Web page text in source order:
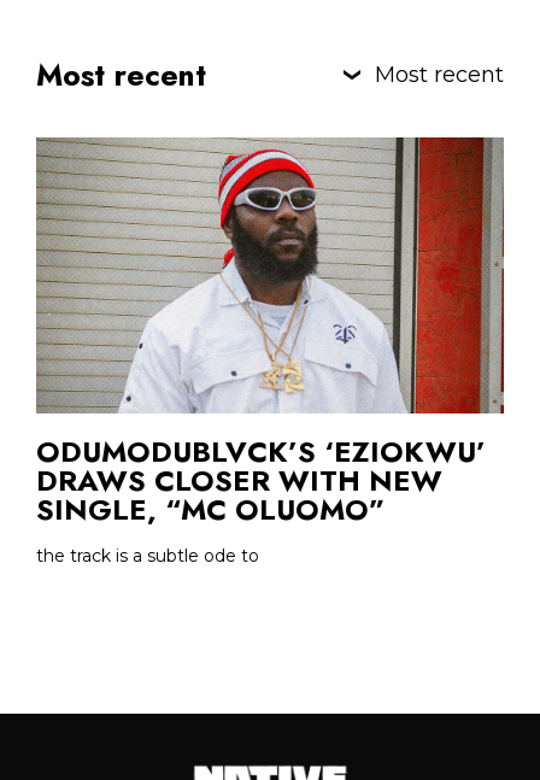
Most recent Most recent
ODUMODUBLVCK’S ‘EZIOKWU’
DRAWS CLOSER WITH NEW
SINGLE, “MC OLUOMO”
the track is a subtle ode to